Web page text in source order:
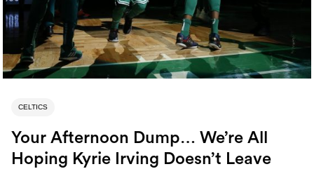
CELTICS
Your Afternoon Dump… We’re All
Hoping Kyrie Irving Doesn’t Leave